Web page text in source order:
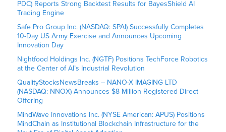
PDC) Reports Strong Backtest Results for BayesShield AI
Trading Engine
Safe Pro Group Inc. (NASDAQ: SPAI) Successfully Completes
10-Day US Army Exercise and Announces Upcoming
Innovation Day
Nightfood Holdings Inc. (NGTF) Positions TechForce Robotics
at the Center of AI’s Industrial Revolution
QualityStocksNewsBreaks – NANO-X IMAGING LTD
(NASDAQ: NNOX) Announces $8 Million Registered Direct
Offering
MindWave Innovations Inc. (NYSE American: APUS) Positions
MindChain as Institutional Blockchain Infrastructure for the